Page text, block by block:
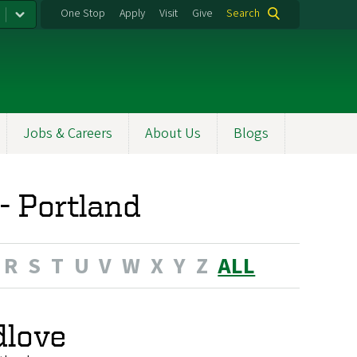
One Stop Apply Visit Give Search
Jobs & Careers About Us Blogs
Portland
R S T U V W X Y Z ALL